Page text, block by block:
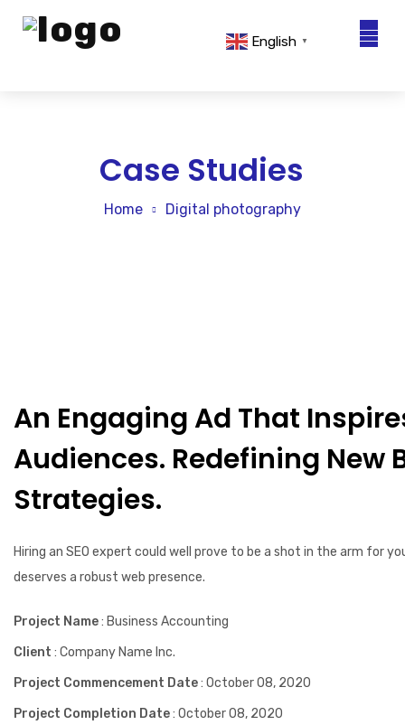
Sustainability
English ▼
Case Studies
Home Digital photography
An Engaging Ad That
Audiences. Redefining New
Strategies.
Hiring an SEO expert could well prove to be a shot in the arm for
deserves a robust web presence.
Project Name: Business Accounting
Client : Company Name Inc.
Project Commencement Date: October 08, 2020
Project Completion Date: October 08, 2020